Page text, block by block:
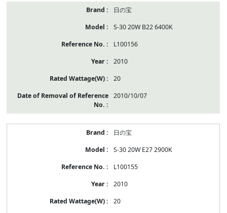
日の宝
S-30 20W B22 6400K
L100156
2010
20
2010/10/07
日の宝
S-30 20W E27 2900K
L100155
2010
20